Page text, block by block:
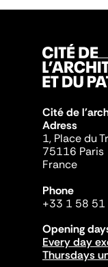
Cité de
Adress
1, Place du
75116 Paris
France
Phone
+33 1 58 51
Opening
Every day
Thursdays